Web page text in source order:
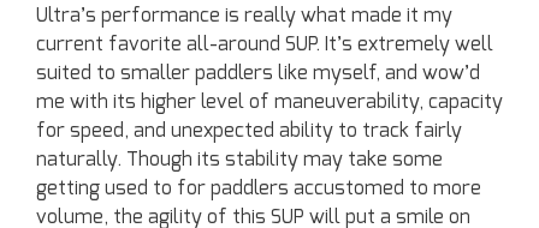
Ultra’s performance is really what made it my
current favorite all-around SUP. It’s extremely well
suited to smaller paddlers like myself, and wow’d
me with its higher level of maneuverability, capacity
for speed, and unexpected ability to track fairly
naturally. Though its stability may take some
getting used to for paddlers accustomed to more
volume, the agility of this SUP will put a smile on